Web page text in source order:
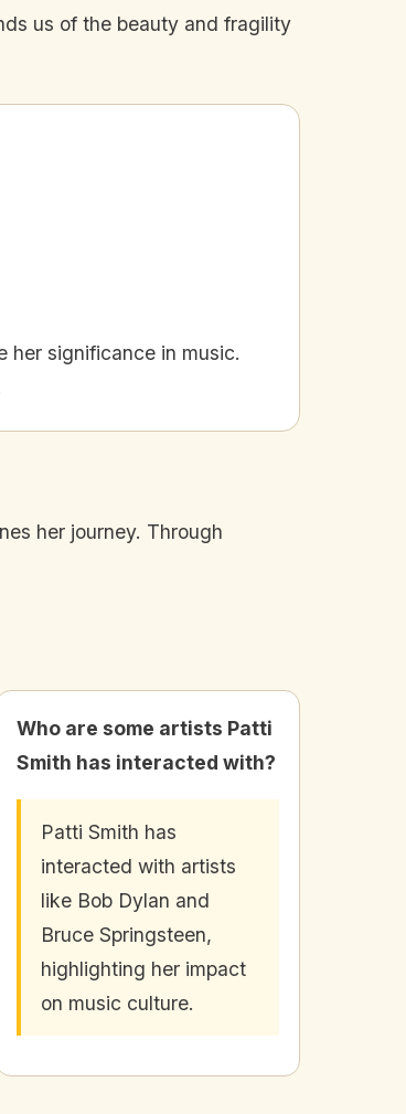
us of the beauty and fragility
her significance in music.
her journey. Through
Who are some artists Patti
Smith has interacted with?
Patti Smith has
interacted with artists
like Bob Dylan and
Bruce Springsteen,
highlighting her impact
on music culture.